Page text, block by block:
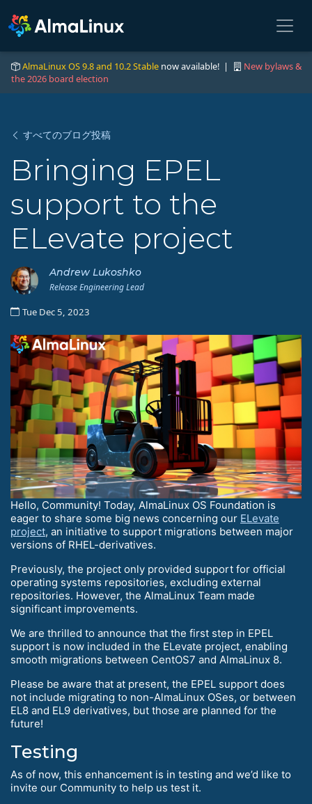
AlmaLinux OS 9.8 and 10.2 Stable now available! |
New bylaws &
the 2026 board election
すべてのブログ投稿
Bringing EPEL
support to the
ELevate project
Andrew Lukoshko
Release Engineering Lead
Tue Dec 5, 2023
Hello, Community! Today, AlmaLinux OS Foundation is
eager to share some big news concerning our ELevate
project, an initiative to support migrations between major
versions of RHEL-derivatives.
Previously, the project only provided support for official
operating systems repositories, excluding external
repositories. However, the AlmaLinux Team made
significant improvements.
We are thrilled to announce that the first step in EPEL
support is now included in the ELevate project, enabling
smooth migrations between CentOS7 and AlmaLinux 8.
Please be aware that at present, the EPEL support does
not include migrating to non-AlmaLinux OSes, or between
EL8 and EL9 derivatives, but those are planned for the
future!
Testing
As of now, this enhancement is in testing and we’d like to
invite our Community to help us test it.